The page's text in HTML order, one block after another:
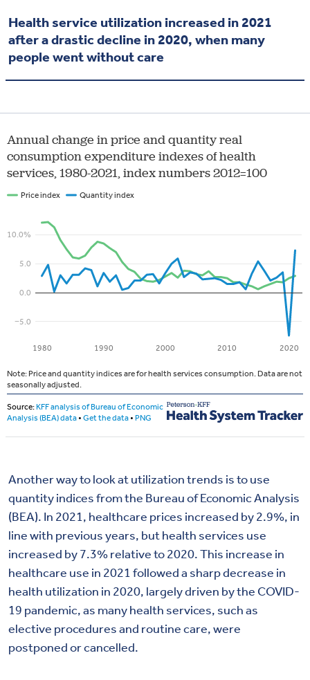
Health service utilization increased in 2021
after a drastic decline in 2020, when many
people went without care
Another way to look at utilization trends is to use
quantity indices from the Bureau of Economic Analysis
(BEA). In 2021, healthcare prices increased by 2.9%, in
line with previous years, but health services use
increased by 7.3% relative to 2020. This increase in
healthcare use in 2021 followed a sharp decrease in
health utilization in 2020, largely driven by the COVID-
19 pandemic, as many health services, such as
elective procedures and routine care, were
postponed or cancelled.